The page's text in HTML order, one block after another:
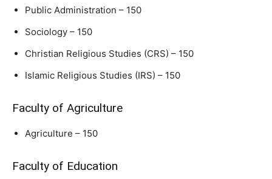
Public Administration – 150
Sociology – 150
Christian Religious Studies (CRS) – 150
Islamic Religious Studies (IRS) – 150
Faculty of Agriculture
Agriculture – 150
Faculty of Education